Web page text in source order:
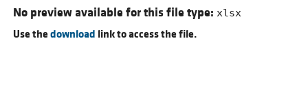
No preview available for this file type: xlsx
Use thedownload link to access the file.